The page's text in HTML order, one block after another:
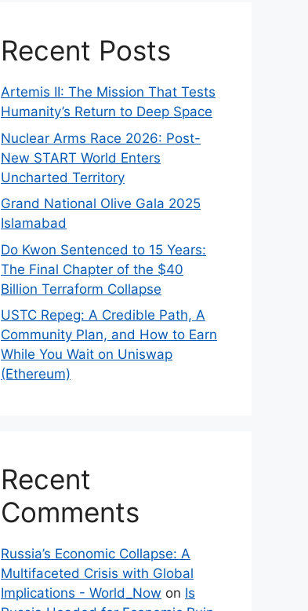
Recent Posts
Artemis II: The Mission That Tests
Humanity’s Return to Deep Space
Nuclear Arms Race 2026: Post-
New START World Enters
Uncharted Territory
Grand National Olive Gala 2025
Islamabad
Do Kwon Sentenced to 15 Years:
The Final Chapter of the $40
Billion Terraform Collapse
USTC Repeg: A Credible Path, A
Community Plan, and How to Earn
While You Wait on Uniswap
(Ethereum)
Recent
Comments
Russia’s Economic Collapse: A
Multifaceted Crisis with Global
Implications - World_Now on Is